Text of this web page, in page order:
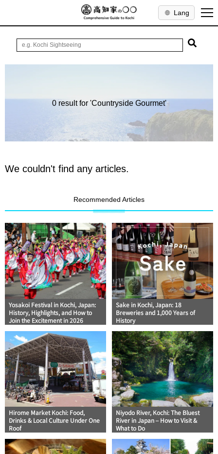
Lang
0 result for 'Countryside Gourmet'
We couldn't find any articles.
Recommended Articles
Yosakoi Festival in Kochi, Japan:
History, Highlights, and How to
Join the Excitement in 2026
Sake in Kochi, Japan: 18
Breweries and 1,000 Years of
History
Hirome Market Kochi: Food,
Drinks & Local Culture Under One
Roof
Niyodo River, Kochi: The Bluest
River in Japan – How to Visit &
What to Do